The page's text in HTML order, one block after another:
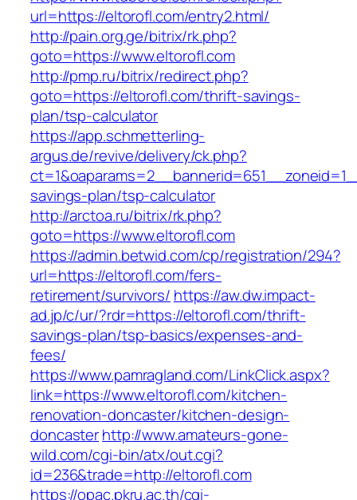
url=https://eltorofl.com/entry2.html/
http://pain.org.ge/bitrix/rk.php?
goto=https://www.eltorofl.com
http://pmp.ru/bitrix/redirect.php?
goto=https://eltorofl.com/thrift-savings-
plan/tsp-calculator
https://app.schmetterling-
argus.de/revive/delivery/ck.php?
savings-plan/tsp-calculator
http://arctoa.ru/bitrix/rk.php?
goto=https://www.eltorofl.com
https://admin.betwid.com/cp/registration/294?
url=https://eltorofl.com/fers-
retirement/survivors/ https://aw.dw.impact-
ad.jp/c/ur/?rdr=https://eltorofl.com/thrift-
savings-plan/tsp-basics/expenses-and-
fees/
https://www.pamragland.com/LinkClick.aspx?
link=https://www.eltorofl.com/kitchen-
renovation-doncaster/kitchen-design-
doncasterhttp://www.amateurs-gone-
wild.com/cgi-bin/atx/out.cgi?
id=236&trade=http://eltorofl.com
https://opac.pkru.ac.th/cgi-